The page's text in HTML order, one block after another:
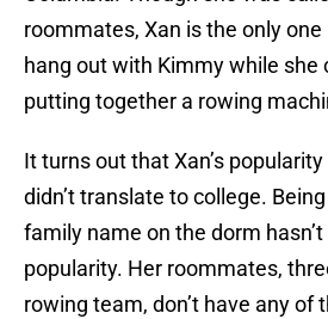
roommates, Xan is the only
hang out with Kimmy while she
putting together a rowing
It turns out that Xan’s popularity
didn’t translate to college.
family name on the dorm
popularity. Her roommates,
rowing team, don’t have any of